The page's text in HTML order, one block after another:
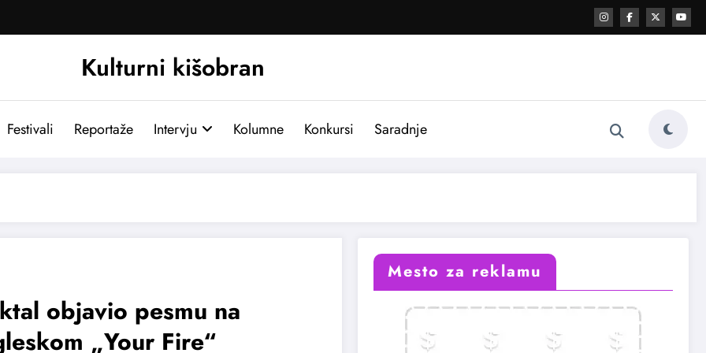
Kulturni kišobran
Festivali Reportaže Intervju Kolumne Konkursi Saradnje
objavio pesmu na
„Your Fire“
Mesto za reklamu